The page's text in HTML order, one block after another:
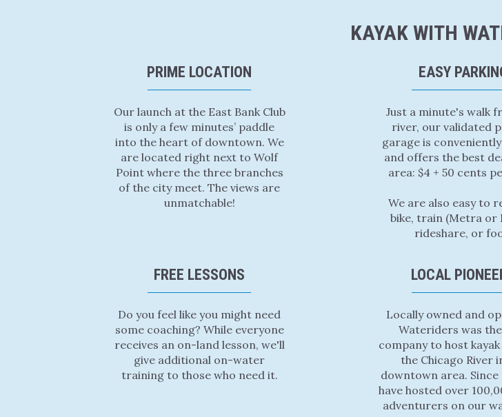
KAYAK WITH
PRIME LOCATION
Our launch at the East Bank Club
is only a few minutes’ paddle
into the heart of downtown. We
are located right next to Wolf
Point where the three branches
of the city meet. The views are
unmatchable!
EASY
Just a minute's walk
river, our validated
garage is
and offers the best
area: $4 + 50 cents
We are also easy to
bike, train (Metra or
rideshare, or
FREE LESSONS
Do you feel like you might need
some coaching? While everyone
receives an on-land lesson, we'll
give additional on-water
training to those who need it.
LOCAL
Locally owned and
Wateriders was
company to host
the Chicago River
downtown area. Since
have hosted over
adventurers on our